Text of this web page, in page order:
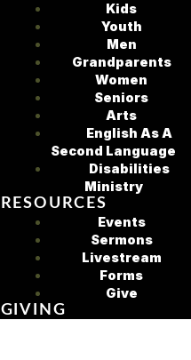
Kids
Youth
Men
Grandparents
Women
Seniors
Arts
English As A
Second Language
Disabilities
Ministry
RESOURCES
Events
Sermons
Livestream
Forms
Give
GIVING